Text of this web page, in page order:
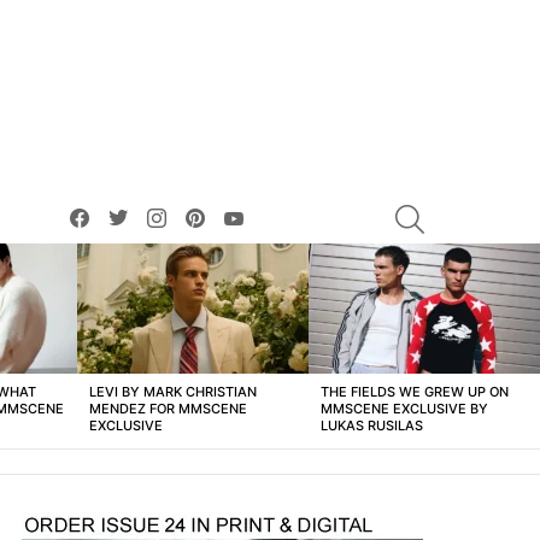
facebooktwitterinstagrampinterest
LEVI BY MARK CHRISTIAN
MENDEZ FOR MMSCENE
EXCLUSIVE
THE FIELDS WE GREW UP ON
MMSCENE EXCLUSIVE BY
LUKAS RUSILAS